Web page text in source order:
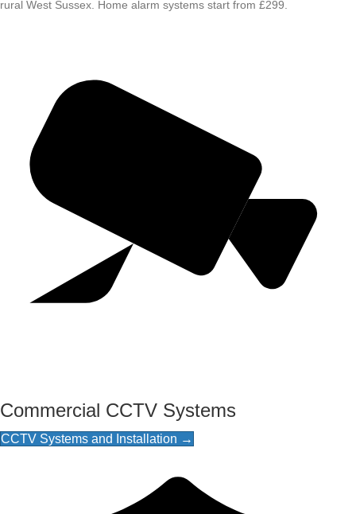
rural West Sussex. Home alarm systems start from £299.
Commercial CCTV Systems
CCTV Systems and Installation →